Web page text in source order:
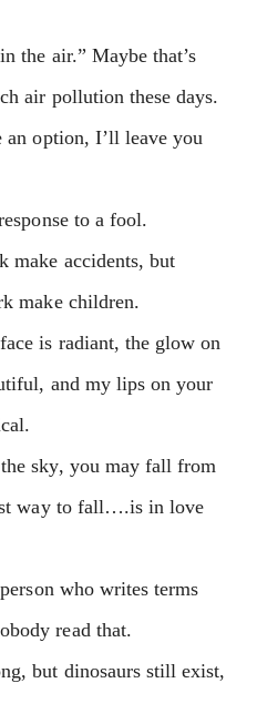
the air.” Maybe that’s
air pollution these days.
option, I’ll leave you
to a fool.
make accidents, but
make children.
is radiant, the glow on
and my lips on your
sky, you may fall from
way to fall….is in love
who writes terms
read that.
but dinosaurs still exist,